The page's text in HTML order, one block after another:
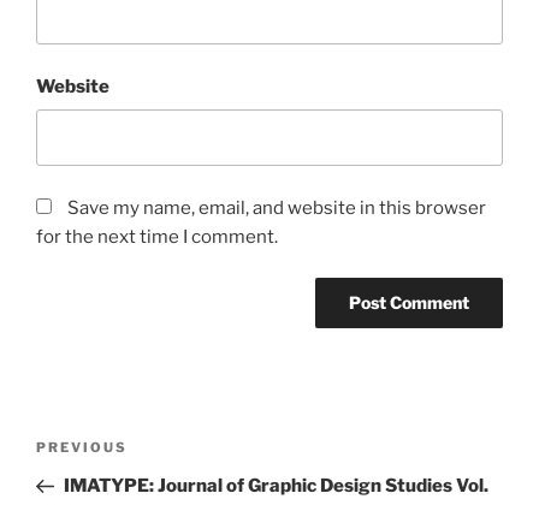
Website
Save my name, email, and website in this browser
for the next time I comment.
Previous
Post
PREVIOUS
IMATYPE: Journal of Graphic Design Studies Vol.